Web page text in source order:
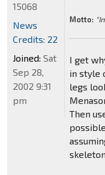
Motto:
I get
in style
legs
Then
15068
News
Credits: 22
Joined: Sat
Sep 28,
2002 9:31
pm